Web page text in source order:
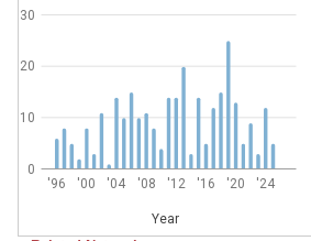
'96 '00 '04 '08 '12 '16 '20 '24
Year
0
10
20
30